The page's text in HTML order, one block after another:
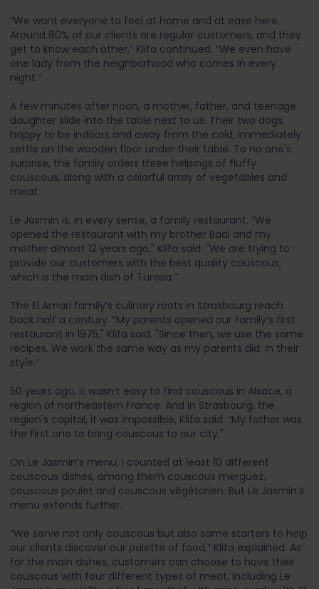
“We want everyone to feel at home and at ease here.
Around 80% of our clients are regular customers, and they
get to know each other,” Klifa continued. “We even have
one lady from the neighborhood who comes in every
night.”
A few minutes after noon, a mother, father, and teenage
daughter slide into the table next to us. Their two dogs,
happy to be indoors and away from the cold, immediately
settle on the wooden floor under their table. To no one's
surprise, the family orders three helpings of fluffy
couscous, along with a colorful array of vegetables and
meat.
Le Jasmin is, in every sense, a family restaurant. “We
opened the restaurant with my brother Badi and my
mother almost 12 years ago," Klifa said. "We are trying to
provide our customers with the best quality couscous,
which is the main dish of Tunisia.”
The El Amari family’s culinary roots in Strasbourg reach
back half a century. “My parents opened our family’s first
restaurant in 1975," Klifa said. "Since then, we use the same
recipes. We work the same way as my parents did, in their
style.”
50 years ago, it wasn’t easy to find couscous in Alsace, a
region of northeastern France. And in Strasbourg, the
region's capital, it was impossible, Klifa said. “My father was
the first one to bring couscous to our city."
On Le Jasmin’s menu, I counted at least 10 different
couscous dishes, among them couscous merguez,
couscous poulet and couscous végétarien. But Le Jasmin’s
menu extends further.
“We serve not only couscous but also some starters to help
our clients discover our palette of food,” Klifa explained. As
for the main dishes, customers can choose to have their
couscous with four different types of meat, including Le